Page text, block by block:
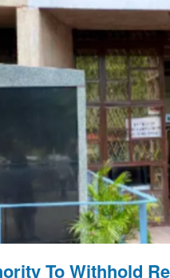
To Withhold